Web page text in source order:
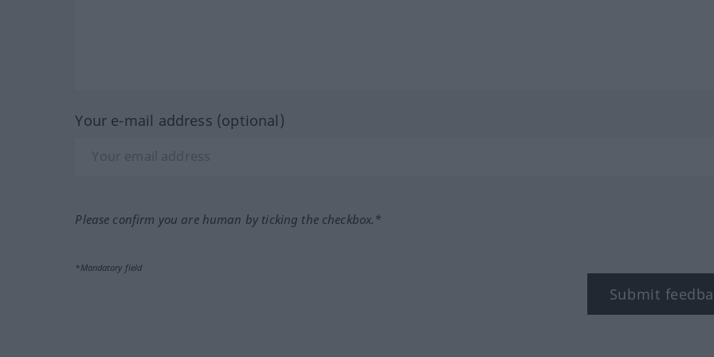
Your e-mail address (optional)
Please confirm you are human by ticking the checkbox.*
*Mandatory field
Submit